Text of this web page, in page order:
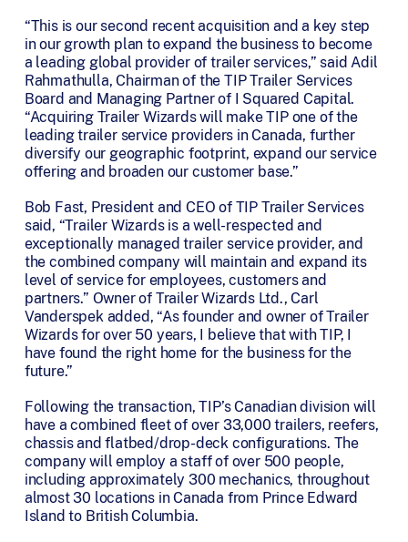
“This is our second recent acquisition and a key step
in our growth plan to expand the business to become
a leading global provider of trailer services,” said Adil
Rahmathulla, Chairman of the TIP Trailer Services
Board and Managing Partner of I Squared Capital.
“Acquiring Trailer Wizards will make TIP one of the
leading trailer service providers in Canada, further
diversify our geographic footprint, expand our service
offering and broaden our customer base.”
Bob Fast, President and CEO of TIP Trailer Services
said, “Trailer Wizards is a well-respected and
exceptionally managed trailer service provider, and
the combined company will maintain and expand its
level of service for employees, customers and
partners.” Owner of Trailer Wizards Ltd., Carl
Vanderspek added, “As founder and owner of Trailer
Wizards for over 50 years, I believe that with TIP, I
have found the right home for the business for the
future.”
Following the transaction, TIP’s Canadian division will
have a combined fleet of over 33,000 trailers, reefers,
chassis and flatbed/drop-deck configurations. The
company will employ a staff of over 500 people,
including approximately 300 mechanics, throughout
almost 30 locations in Canada from Prince Edward
Island to British Columbia.